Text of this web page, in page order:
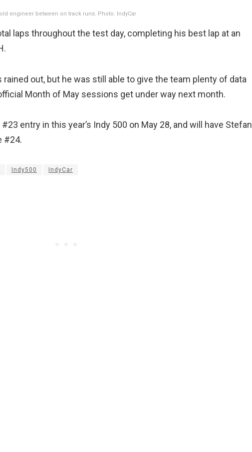
engineer between on track runs. Photo: IndyCar
laps throughout the test day, completing his best lap at an
out, but he was still able to give the team plenty of data
Month of May sessions get under way next month.
entry in this year’s Indy 500 on May 28, and will have Stefan
#24.
Indy500 IndyCar